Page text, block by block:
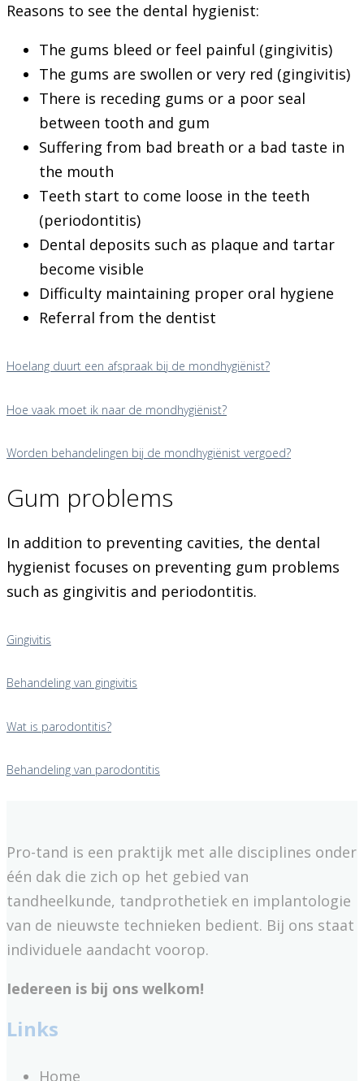
Reasons to see the dental hygienist:
The gums bleed or feel painful (gingivitis)
The gums are swollen or very red (gingivitis)
There is receding gums or a poor seal
between tooth and gum
Suffering from bad breath or a bad taste in
the mouth
Teeth start to come loose in the teeth
(periodontitis)
Dental deposits such as plaque and tartar
become visible
Difficulty maintaining proper oral hygiene
Referral from the dentist
Hoelang duurt een afspraak bij de mondhygiënist?
Hoe vaak moet ik naar de mondhygiënist?
Worden behandelingen bij de mondhygiënist vergoed?
Gum problems
In addition to preventing cavities, the dental
hygienist focuses on preventing gum problems
such as gingivitis and periodontitis.
Gingivitis
Behandeling van gingivitis
Wat is parodontitis?
Behandeling van parodontitis
Pro-tand is een praktijk met alle disciplines onder
één dak die zich op het gebied van
tandheelkunde, tandprothetiek en implantologie
van de nieuwste technieken bedient. Bij ons staat
individuele aandacht voorop.
Iedereen is bij ons welkom!
Links
Home